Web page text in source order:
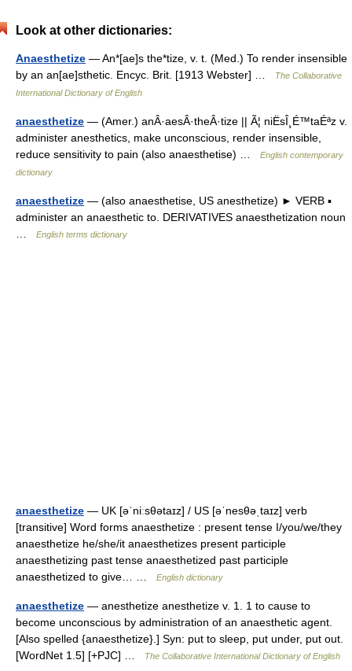
Look at other dictionaries:
Anaesthetize — An*[ae]s the*tize, v. t. (Med.) To render insensible
by an an[ae]sthetic. Encyc. Brit. [1913 Webster] …
The Collaborative
International Dictionary of English
anaesthetize — (Amer.) anÂ·aesÂ·theÂ·tize || Ã¦ niËsÎ¸É™taÉªz v.
administer anesthetics, make unconscious, render insensible,
reduce sensitivity to pain (also anaesthetise) …
English contemporary
dictionary
anaesthetize — (also anaesthetise, US anesthetize) ► VERB ▪
administer an anaesthetic to. DERIVATIVES anaesthetization noun
English terms dictionary
anaesthetize — UK [əˈniːsθətaɪz] / US [əˈnesθəˌtaɪz] verb
[transitive] Word forms anaesthetize : present tense I/you/we/they
anaesthetize he/she/it anaesthetizes present participle
anaesthetizing past tense anaesthetized past participle
anaesthetized to give… …
English dictionary
anaesthetize — anesthetize anesthetize v. 1. 1 to cause to
become unconscious by administration of an anaesthetic agent.
[Also spelled {anaesthetize}.] Syn: put to sleep, put under, put out.
[WordNet 1.5] [+PJC] …
The Collaborative International Dictionary of English